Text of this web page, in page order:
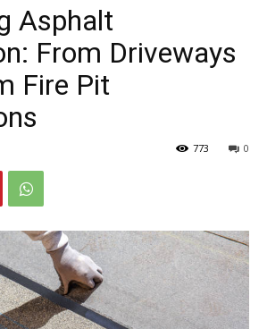
Asphalt
From Driveways
Fire Pit
0
773